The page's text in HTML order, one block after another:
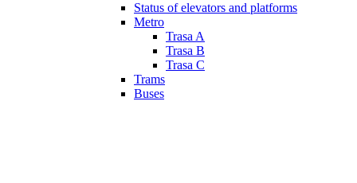
Status of elevators and platforms
Metro
Trasa A
Trasa B
Trasa C
Trams
Buses